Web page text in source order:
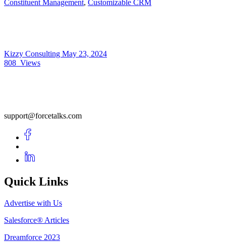
Constituent Management, Customizable CRM
Kizzy Consulting May 23, 2024
808 Views
support@forcetalks.com
Quick Links
Advertise with Us
Salesforce® Articles
Dreamforce 2023